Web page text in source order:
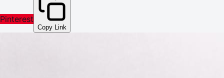
Pinterest
Copy Link